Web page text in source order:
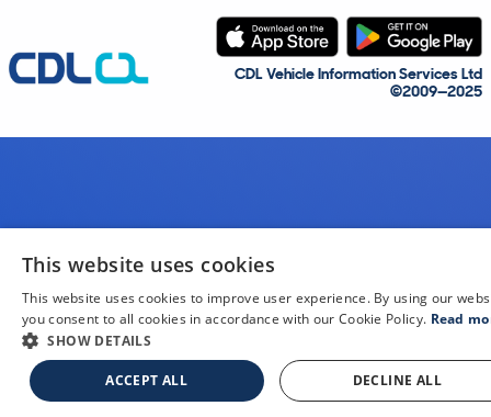
CDL Vehicle Information Services Ltd
©2009—2025
This website uses cookies
This website uses cookies to improve user experience. By using our
you consent to all cookies in accordance with our Cookie Policy. Read
SHOW DETAILS
ACCEPT ALL DECLINE ALL